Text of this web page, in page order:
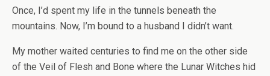
Once, I’d spent my life in the tunnels beneath the
mountains. Now, I’m bound to a husband I didn’t want.
My mother waited centuries to find me on the other side
of the Veil of Flesh and Bone where the Lunar Witches hid